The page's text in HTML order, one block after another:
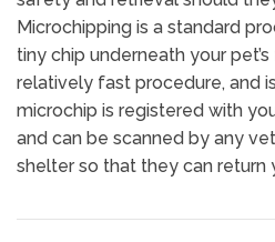
Microchipping is a standard
tiny chip underneath your
relatively fast procedure, and
microchip is registered with
and can be scanned by any
shelter so that they can